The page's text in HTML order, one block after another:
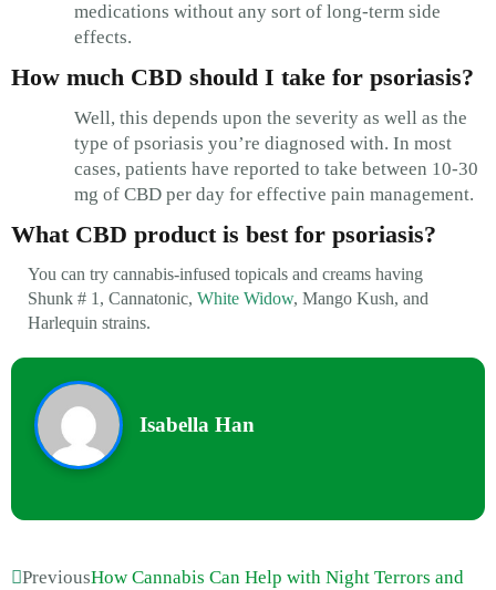
medications without any sort of long-term side
effects.
How much CBD should I take for psoriasis?
Well, this depends upon the severity as well as the
type of psoriasis you’re diagnosed with. In most
cases, patients have reported to take between 10-30
mg of CBD per day for effective pain management.
What CBD product is best for psoriasis?
You can try cannabis-infused topicals and creams having
Shunk # 1, Cannatonic, White Widow, Mango Kush, and
Harlequin strains.
Isabella Han
PreviousHow Cannabis Can Help with Night Terrors and